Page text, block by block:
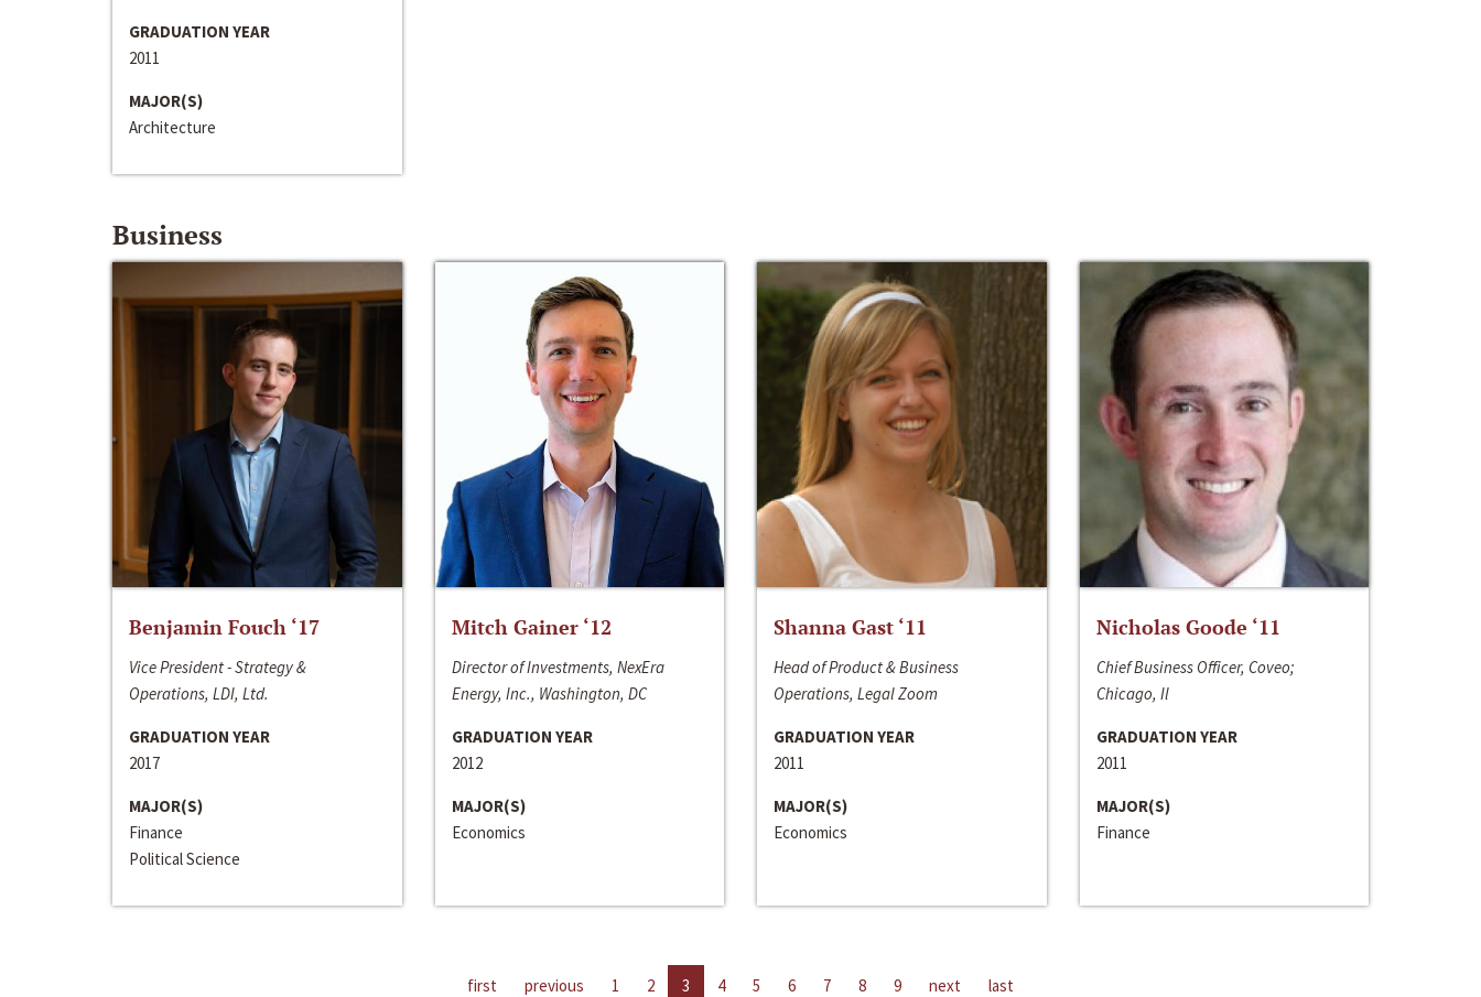
GRADUATION YEAR
2011
MAJOR(S)
Architecture
Business
Benjamin Fouch ‘17
Vice President - Strategy &
Operations, LDI, Ltd.
GRADUATION YEAR
2017
MAJOR(S)
Finance
Political Science
Mitch Gainer ‘12
Director of Investments, NexEra
Energy, Inc., Washington, DC
GRADUATION YEAR
2012
MAJOR(S)
Economics
Shanna Gast ‘11
Head of Product & Business
Operations, Legal Zoom
GRADUATION YEAR
2011
MAJOR(S)
Economics
Nicholas Goode ‘11
Chief Business Officer, Coveo;
Chicago, Il
GRADUATION YEAR
2011
MAJOR(S)
Finance
first previous 1 2 3 4 5 6 7 8 9 next last